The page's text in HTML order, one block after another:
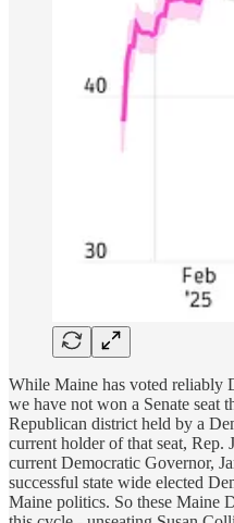
While Maine has voted reliably
we have not won a Senate seat
Republican district held by a
current holder of that seat, Rep.
current Democratic Governor,
successful state wide elected
Maine politics. So these Maine